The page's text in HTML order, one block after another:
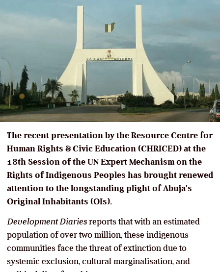
The recent presentation by the Resource Centre for
Human Rights & Civic Education (CHRICED) at the
18th Session of the UN Expert Mechanism on the
Rights of Indigenous Peoples has brought renewed
attention to the longstanding plight of Abuja’s
Original Inhabitants (OIs).
Development Diaries reports that with an estimated
population of over two million, these indigenous
communities face the threat of extinction due to
systemic exclusion, cultural marginalisation, and